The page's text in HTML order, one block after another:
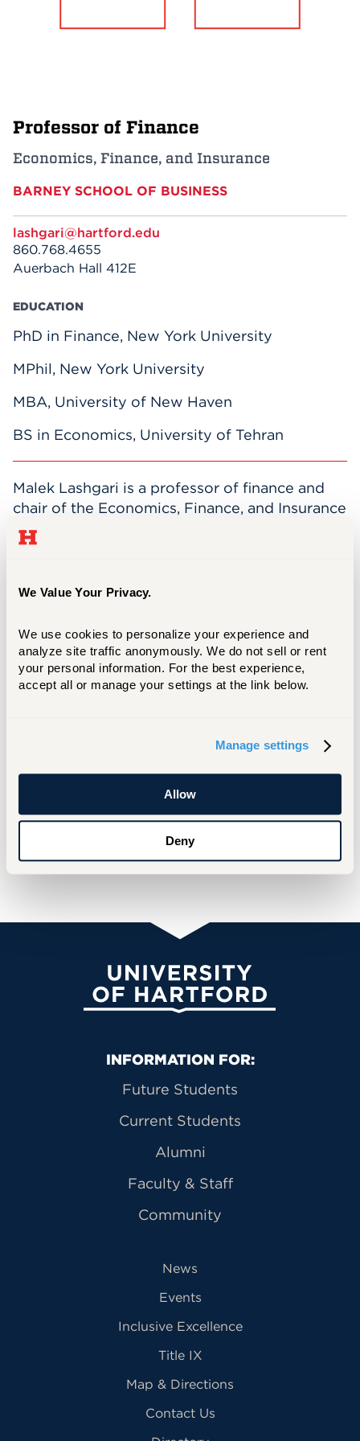
We Value Your Privacy.
We use cookies to personalize your experience and
analyze site traffic anonymously. We do not sell or rent
your personal information. For the best experience,
accept all or manage your settings at the link below.
Manage settings
Allow
Deny
Professor of Finance
Economics, Finance, and Insurance
BARNEY SCHOOL OF BUSINESS
lashgari@hartford.edu
860.768.4655
Auerbach Hall 412E
EDUCATION
PhD in Finance, New York University
MPhil, New York University
MBA, University of New Haven
BS in Economics, University of Tehran
Malek Lashgari is a professor of finance and
chair of the Economics, Finance, and Insurance
Department. He has four decades of teaching
experience in the areas of investments and
Excellence in Research Award in 2001, and
that same year.
Lashgari's research interests include:
Performance of business enterprises and
Evolving global capital markets and corporate
Selected Scholarship
University of Hartford
Primary Footer Navigation
INFORMATION FOR:
Future Students
Current Students
Alumni
Faculty & Staff
Community
News
Events
Inclusive Excellence
Title IX
Map & Directions
Contact Us